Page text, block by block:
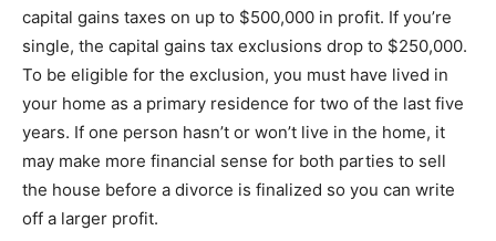
capital gains taxes on up to $500,000 in profit. If you’re
single, the capital gains tax exclusions drop to $250,000.
To be eligible for the exclusion, you must have lived in
your home as a primary residence for two of the last five
years. If one person hasn’t or won’t live in the home, it
may make more financial sense for both parties to sell
the house before a divorce is finalized so you can write
off a larger profit.